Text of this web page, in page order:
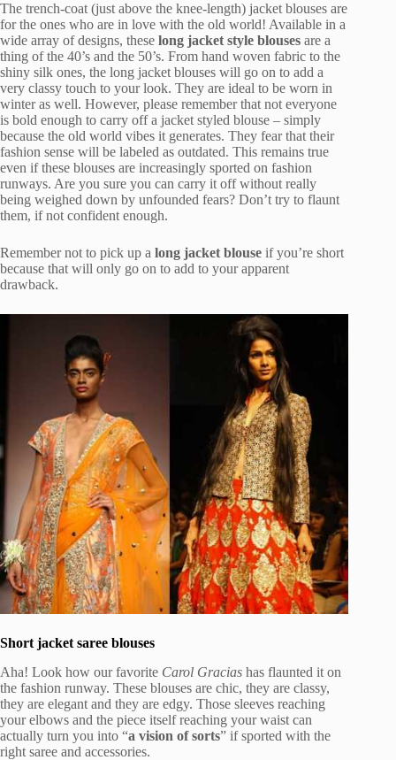
The trench-coat (just above the knee-length) jacket blouses are
for the ones who are in love with the old world! Available in a
wide array of designs, these long jacket style blouses are a
thing of the 40’s and the 50’s. From hand woven fabric to the
shiny silk ones, the long jacket blouses will go on to add a
very classy touch to your look. They are ideal to be worn in
winter as well. However, please remember that not everyone
is bold enough to carry off a jacket styled blouse – simply
because the old world vibes it generates. They fear that their
fashion sense will be labeled as outdated. This remains true
even if these blouses are increasingly sported on fashion
runways. Are you sure you can carry it off without really
being weighed down by unfounded fears? Don’t try to flaunt
them, if not confident enough.
Remember not to pick up a long jacket blouse if you’re short
because that will only go on to add to your apparent
drawback.
Short jacket saree blouses
Aha! Look how our favorite Carol Gracias has flaunted it on
the fashion runway. These blouses are chic, they are classy,
they are elegant and they are edgy. Those sleeves reaching
your elbows and the piece itself reaching your waist can
actually turn you into “a vision of sorts” if sported with the
right saree and accessories.